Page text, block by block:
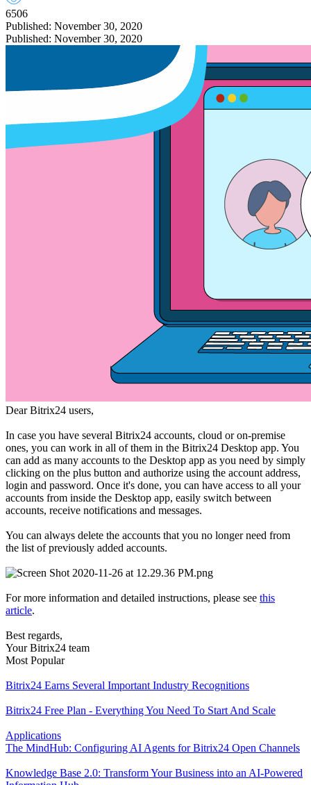
6506
Published: November 30, 2020
Published: November 30, 2020
Dear Bitrix24 users,
In case you have several Bitrix24 accounts, cloud or on-premise
ones, you can work in all of them in the Bitrix24 Desktop app. You
can add as many accounts to the Desktop app as you need by simply
clicking on the plus button and authorize using the account address,
login and password. Once it's done, you can have access to all your
accounts from inside the Desktop app, easily switch between
accounts, receive notifications and messages.
You can always delete the accounts that you no longer need from
the list of previously added accounts.
For more information and detailed instructions, please see this
article.
Best regards,
Your Bitrix24 team
Most Popular
Bitrix24 Earns Several Important Industry Recognitions
Bitrix24 Free Plan - Everything You Need To Start And Scale
Applications
The MindHub: Configuring AI Agents for Bitrix24 Open Channels
Knowledge Base 2.0: Transform Your Business into an AI-Powered